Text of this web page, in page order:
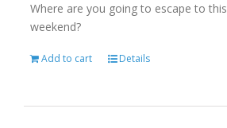
Where are you going to escape to this
weekend?
Add to cart Details